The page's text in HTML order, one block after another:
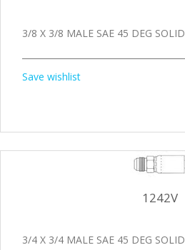
3/8 X 3/8 MALE SAE 45 DEG SOLID
Save wishlist
1242V
3/4 X 3/4 MALE SAE 45 DEG SOLID